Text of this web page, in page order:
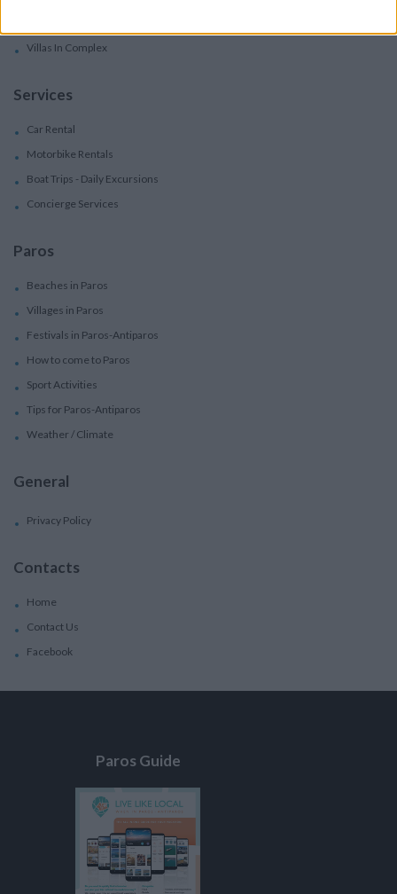
Villas In Complex
Services
Car Rental
Motorbike Rentals
Boat Trips - Daily Excursions
Concierge Services
Paros
Beaches in Paros
Villages in Paros
Festivals in Paros-Antiparos
How to come to Paros
Sport Activities
Tips for Paros-Antiparos
Weather / Climate
General
Privacy Policy
Contacts
Home
Contact Us
Facebook
Paros Guide